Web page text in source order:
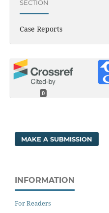
SECTION
Case Reports
0
MAKE A SUBMISSION
INFORMATION
For Readers